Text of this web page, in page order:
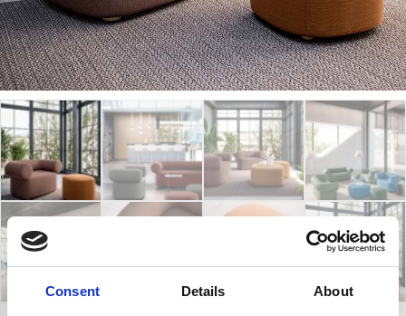
Consent Details About